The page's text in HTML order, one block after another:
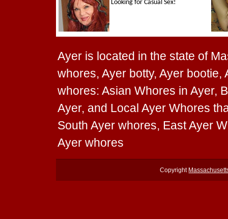
Ayer is located in the state of
whores, Ayer botty, Ayer bootie,
whores: Asian Whores in Ayer,
Ayer, and Local Ayer Whores
South Ayer whores, East Ayer
Ayer whores
Copyright